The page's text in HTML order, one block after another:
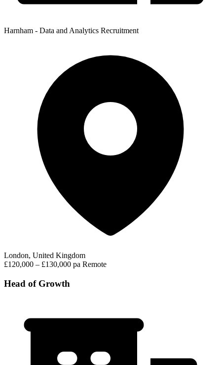
Harnham - Data and Analytics Recruitment
London, United Kingdom
£120,000 – £130,000 pa Remote
Head of Growth